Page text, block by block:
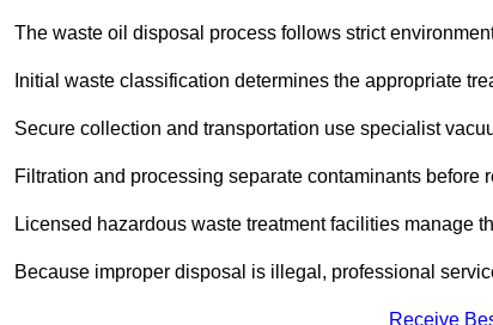
The waste oil disposal process follows strict
Initial waste classification determines the appropriate
Secure collection and transportation use specialist
Filtration and processing separate contaminants before
Licensed hazardous waste treatment facilities manage
Because improper disposal is illegal, professional
Receive